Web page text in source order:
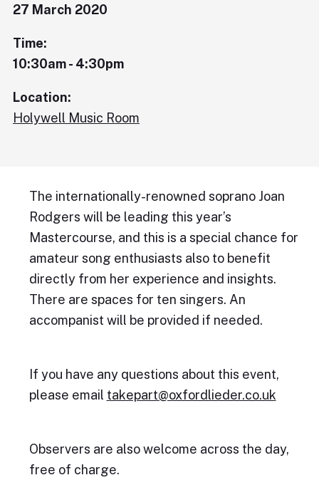
27 March 2020
Time:
10:30am - 4:30pm
Location:
Holywell Music Room
The internationally-renowned soprano Joan
Rodgers will be leading this year’s
Mastercourse, and this is a special chance for
amateur song enthusiasts also to benefit
directly from her experience and insights.
There are spaces for ten singers. An
accompanist will be provided if needed.
If you have any questions about this event,
please email takepart@oxfordlieder.co.uk
Observers are also welcome across the day,
free of charge.